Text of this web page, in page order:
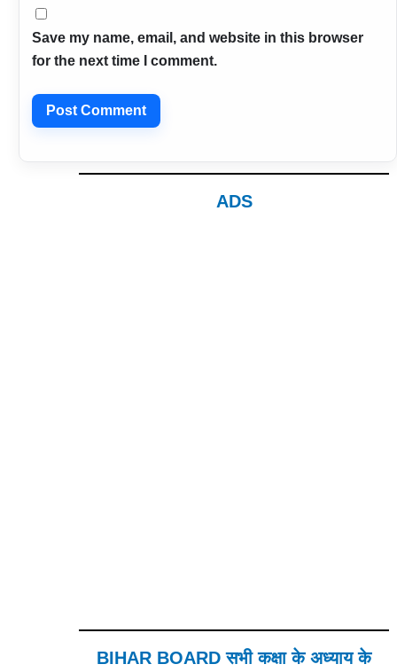
Save my name, email, and website in this browser
for the next time I comment.
ADS
BIHAR BOARD सभी कक्षा के अध्याय के